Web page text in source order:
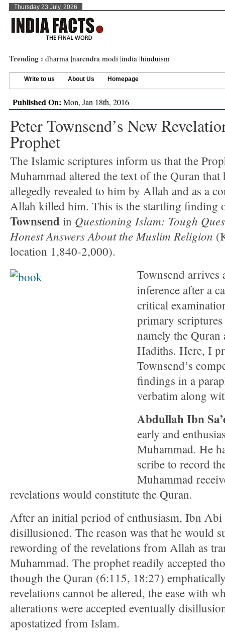
Thursday 23 July, 2026
Trending : dharma |narendra modi |india |hinduism
Write to us About Us Homepage
Published On: Mon, Jan 18th, 2016
Peter Townsend’s New
Prophet
The Islamic scriptures inform us that the
Muhammad altered the text of the Quran that
allegedly revealed to him by Allah and as a
Allah killed him. This is the startling finding
Townsend in Questioning Islam: Tough
Honest Answers About the Muslim Religion
location 1,840-2,000).
Townsend arrives
inference after a
critical
primary
namely the Quran
Hadiths. Here, I
Townsend’s
findings in a
verbatim along
Abdullah Ibn
early and
Muhammad. He
scribe to record
Muhammad
revelations would constitute the Quran.
After an initial period of enthusiasm, Ibn Abi
disillusioned. The reason was that he would
rewording of the revelations from Allah as
Muhammad. The prophet readily accepted
though the Quran (6:115, 18:27)
revelations cannot be altered, the ease with
alterations were accepted eventually
apostatized from Islam.